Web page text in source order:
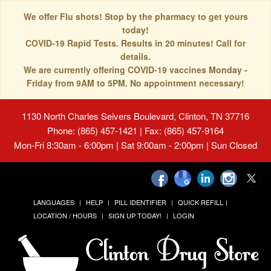
We offer Flu shots! Stop by the pharmacy to get yours
today!
COVID-19 Rapid Tests. Results in 20 minutes! Call for
details.
We are currently offering COVID-19 vaccines Monday -
Friday from 9AM to 5PM. No appointment necessary!
1130 North Charles Seivers Boulevard, Clinton, TN 37716
Phone: (865) 457-1421 | Fax: (865) 457-9164
Mon-Fri 8:30am - 6:00pm | Sat 9:00am - 2:00pm | Sun Closed
LANGUAGES HELP PILL IDENTIFIER
QUICK REFILL
LOCATION / HOURS
SIGN UP TODAY! LOGIN